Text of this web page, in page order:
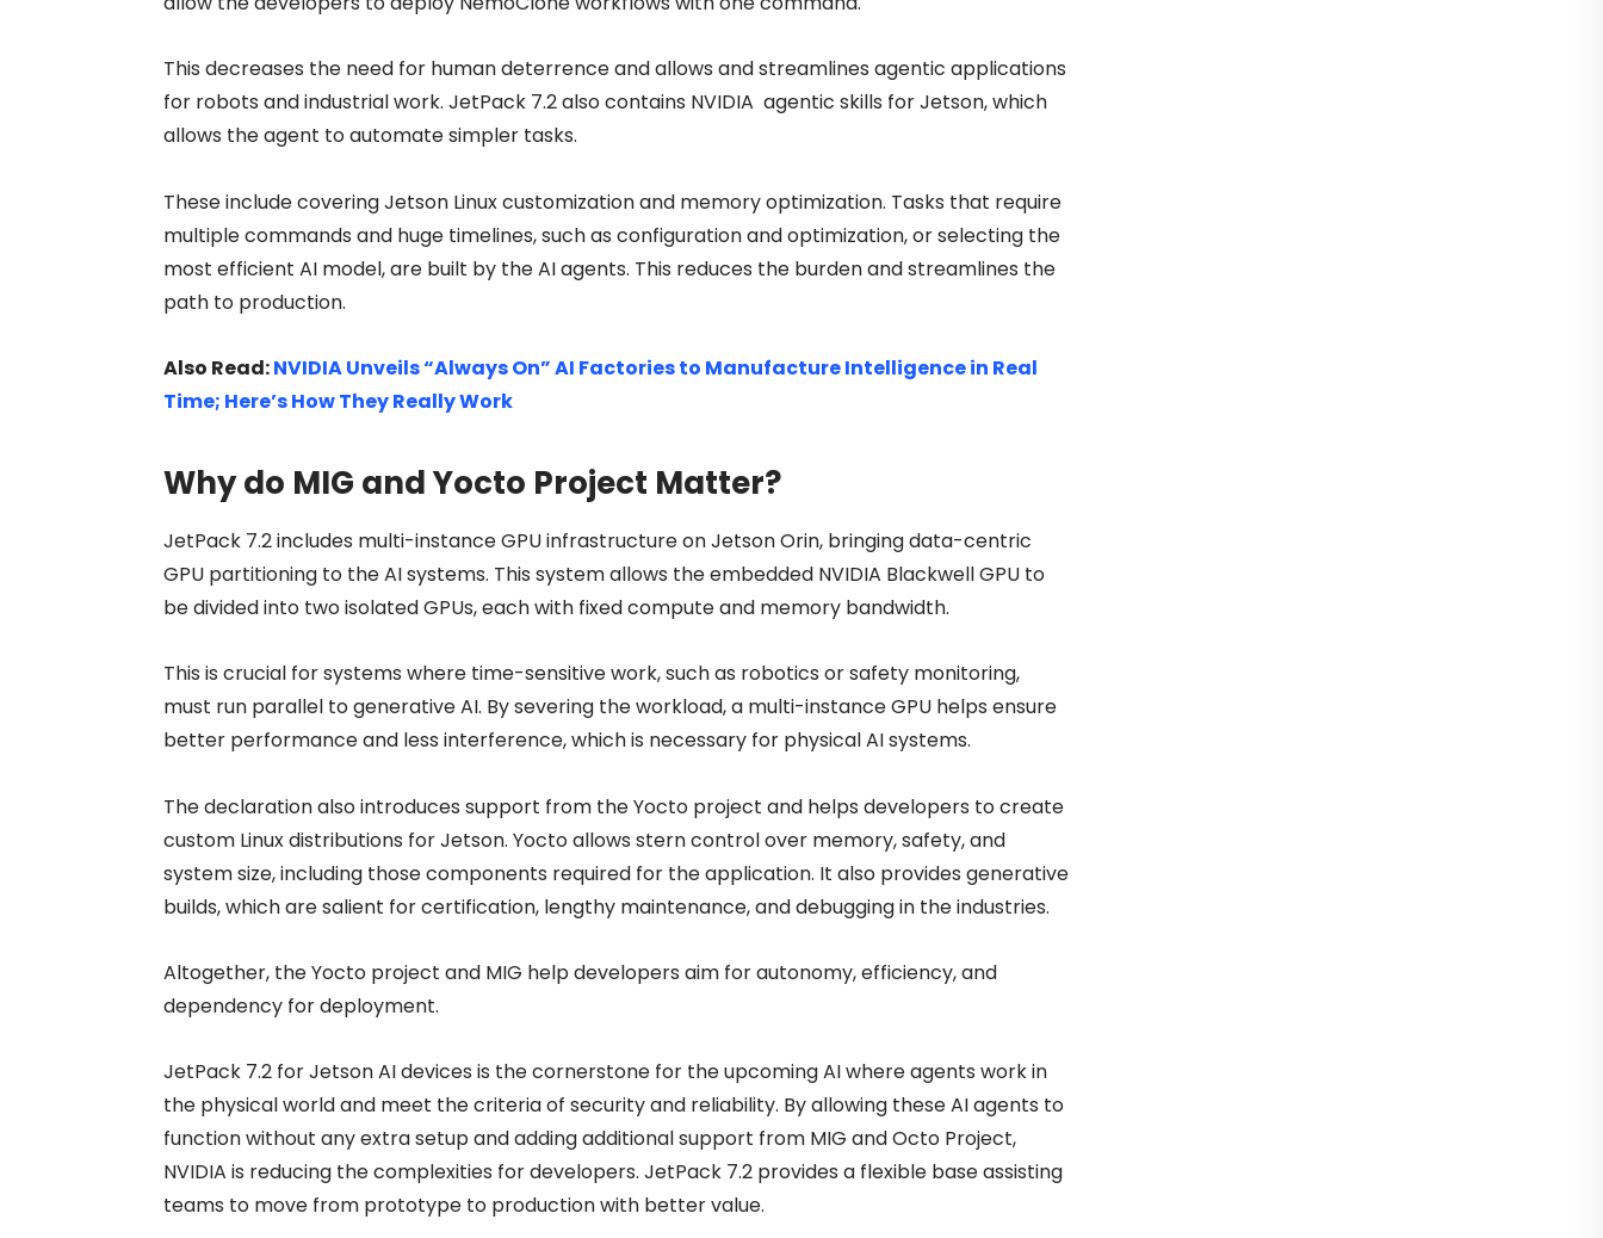
This decreases the need for human deterrence and allows and streamlines agentic applications
for robots and industrial work. JetPack 7.2 also contains NVIDIA agentic skills for Jetson, which
allows the agent to automate simpler tasks.
These include covering Jetson Linux customization and memory optimization. Tasks that require
multiple commands and huge timelines, such as configuration and optimization, or selecting the
most efficient AI model, are built by the AI agents. This reduces the burden and streamlines the
path to production.
Also Read:NVIDIA Unveils “Always On” AI Factories to Manufacture Intelligence in Real
Time; Here’s How They Really Work
Why do MIG and Yocto Project Matter?
JetPack 7.2 includes multi-instance GPU infrastructure on Jetson Orin, bringing data-centric
GPU partitioning to the AI systems. This system allows the embedded NVIDIA Blackwell GPU to
be divided into two isolated GPUs, each with fixed compute and memory bandwidth.
This is crucial for systems where time-sensitive work, such as robotics or safety monitoring,
must run parallel to generative AI. By severing the workload, a multi-instance GPU helps ensure
better performance and less interference, which is necessary for physical AI systems.
The declaration also introduces support from the Yocto project and helps developers to create
custom Linux distributions for Jetson. Yocto allows stern control over memory, safety, and
system size, including those components required for the application. It also provides generative
builds, which are salient for certification, lengthy maintenance, and debugging in the industries.
Altogether, the Yocto project and MIG help developers aim for autonomy, efficiency, and
dependency for deployment.
JetPack 7.2 for Jetson AI devices is the cornerstone for the upcoming AI where agents work in
the physical world and meet the criteria of security and reliability. By allowing these AI agents to
function without any extra setup and adding additional support from MIG and Octo Project,
NVIDIA is reducing the complexities for developers. JetPack 7.2 provides a flexible base assisting
teams to move from prototype to production with better value.